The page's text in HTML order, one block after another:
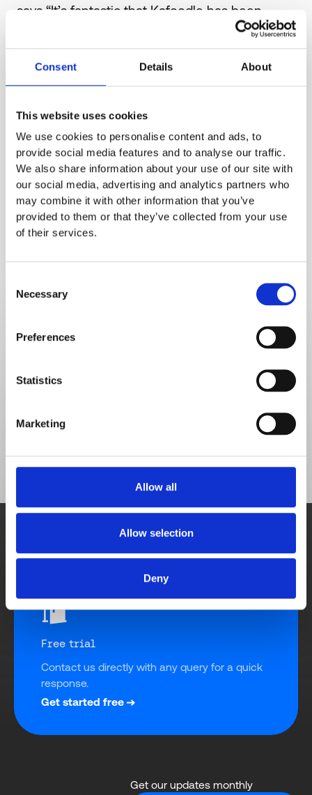
Consent Details About
This website uses cookies
We use cookies to personalise content and ads, to
provide social media features and to analyse our traffic.
We also share information about your use of our site with
our social media, advertising and analytics partners who
may combine it with other information that you’ve
provided to them or that they’ve collected from your use
of their services.
Selection
Necessary
Preferences
Statistics
Marketing
Allow all
Allow selection
Deny
says “It’s fantastic that Kafoodle has been
given this opportunity to work alongside senior
decision makers at Waitrose to help us
showcase our technology and develop
innovative ways of making it easier for
consumers to make informed food choices. It’s
next few months.”Read more on the
partnership and the other finalistshere. To find
out more about Jlab or to apply for their next
programme focusing on the elimination of
plastic waste click here.
forward
Don't get lost in functionality - book a demo to
Book demo
A personalised demonstration from a sales
team member.
Free trial
Contact us directly with any query for a quick
response.
Get started free
Get our updates monthly